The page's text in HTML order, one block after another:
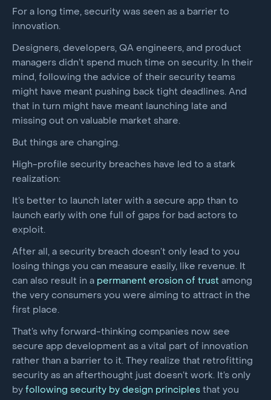
For a long time, security was seen as a barrier to
innovation.
Designers, developers, QA engineers, and product
managers didn’t spend much time on security. In their
mind, following the advice of their security teams
might have meant pushing back tight deadlines. And
that in turn might have meant launching late and
missing out on valuable market share.
But things are changing.
High-profile security breaches have led to a stark
realization:
It’s better to launch later with a secure app than to
launch early with one full of gaps for bad actors to
exploit.
After all, a security breach doesn’t only lead to you
losing things you can measure easily, like revenue. It
can also result in a permanent erosion of trust among
the very consumers you were aiming to attract in the
first place.
That’s why forward-thinking companies now see
secure app development as a vital part of innovation
rather than a barrier to it. They realize that retrofitting
security as an afterthought just doesn’t work. It’s only
by following security by design principles that you